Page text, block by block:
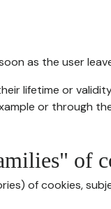
as the user
lifetime or
or through
of
of cookies,